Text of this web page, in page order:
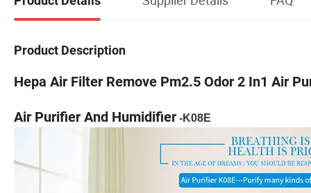
Product Description
Hepa Air Filter Remove Pm2.5 Odor 2 In1 Air
Air Purifier And Humidifier -K08E